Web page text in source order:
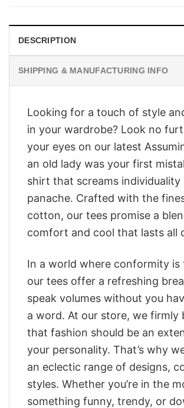
DESCRIPTION
SHIPPING & MANUFACTURING INFO
Looking for a touch of style
in your wardrobe? Look no
your eyes on our latest
an old lady was your first
shirt that screams individuality
panache. Crafted with the
cotton, our tees promise a
comfort and cool that lasts all
In a world where conformity is
our tees offer a refreshing
speak volumes without you
a word. At our store, we firmly
that fashion should be an
your personality. That’s why
an eclectic range of designs,
styles. Whether you’re in the
something funny, trendy, or